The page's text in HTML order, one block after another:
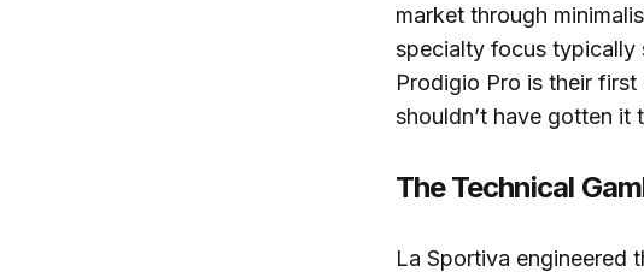
market through
specialty focus typically
Prodigio Pro is their
shouldn’t have gotten it
The Technical
La Sportiva engineered